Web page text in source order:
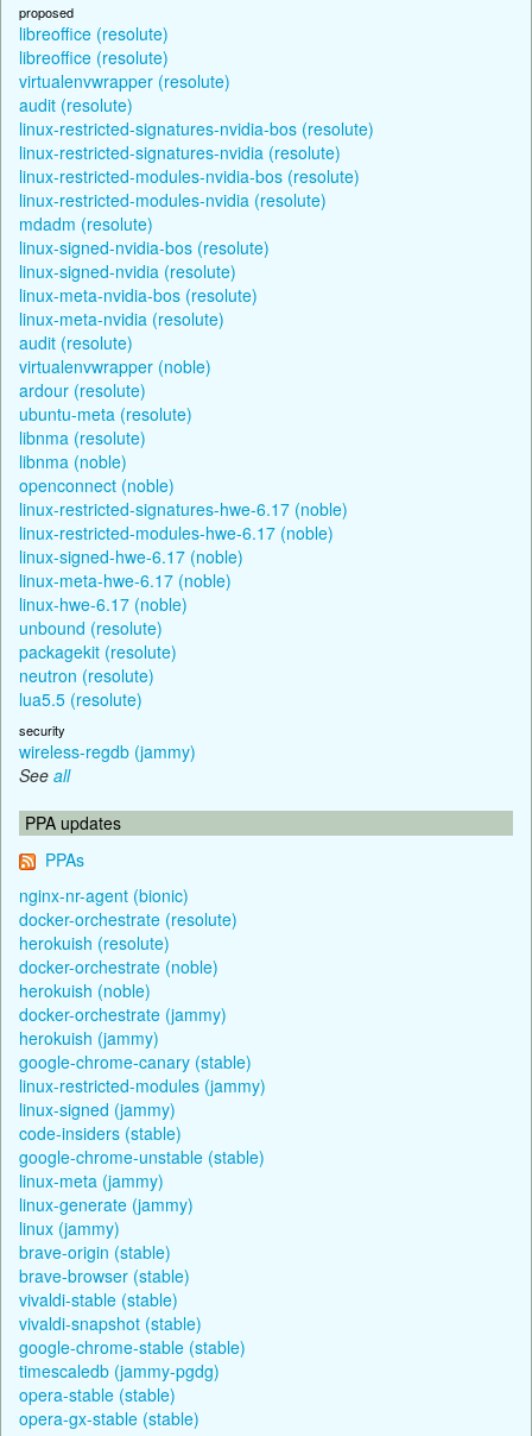
proposed
libreoffice (resolute)
libreoffice (resolute)
virtualenvwrapper (resolute)
audit (resolute)
linux-restricted-signatures-nvidia-bos (resolute)
linux-restricted-signatures-nvidia (resolute)
linux-restricted-modules-nvidia-bos (resolute)
linux-restricted-modules-nvidia (resolute)
mdadm (resolute)
linux-signed-nvidia-bos (resolute)
linux-signed-nvidia (resolute)
linux-meta-nvidia-bos (resolute)
linux-meta-nvidia (resolute)
audit (resolute)
virtualenvwrapper (noble)
ardour (resolute)
ubuntu-meta (resolute)
libnma (resolute)
libnma (noble)
openconnect (noble)
linux-restricted-signatures-hwe-6.17 (noble)
linux-restricted-modules-hwe-6.17 (noble)
linux-signed-hwe-6.17 (noble)
linux-meta-hwe-6.17 (noble)
linux-hwe-6.17 (noble)
unbound (resolute)
packagekit (resolute)
neutron (resolute)
lua5.5 (resolute)
security
wireless-regdb (jammy)
See all
PPA updates
PPAs
nginx-nr-agent (bionic)
docker-orchestrate (resolute)
herokuish (resolute)
docker-orchestrate (noble)
herokuish (noble)
docker-orchestrate (jammy)
herokuish (jammy)
google-chrome-canary (stable)
linux-restricted-modules (jammy)
linux-signed (jammy)
code-insiders (stable)
google-chrome-unstable (stable)
linux-meta (jammy)
linux-generate (jammy)
linux (jammy)
brave-origin (stable)
brave-browser (stable)
vivaldi-stable (stable)
vivaldi-snapshot (stable)
google-chrome-stable (stable)
timescaledb (jammy-pgdg)
opera-stable (stable)
opera-gx-stable (stable)